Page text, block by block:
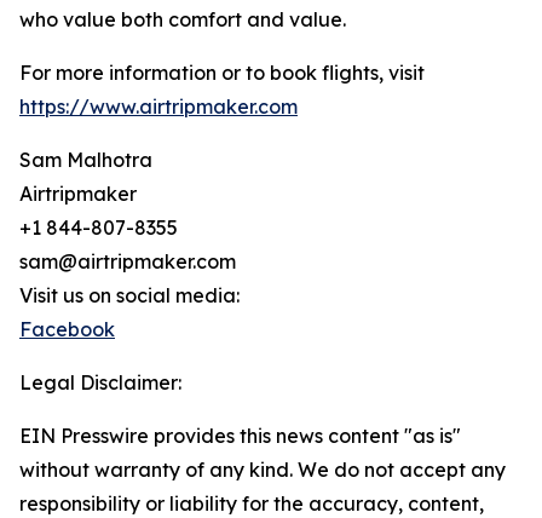
who value both comfort and value.
For more information or to book flights, visit
https://www.airtripmaker.com
Sam Malhotra
Airtripmaker
+1 844-807-8355
sam@airtripmaker.com
Visit us on social media:
Facebook
Legal Disclaimer:
EIN Presswire provides this news content "as is"
without warranty of any kind. We do not accept any
responsibility or liability for the accuracy, content,